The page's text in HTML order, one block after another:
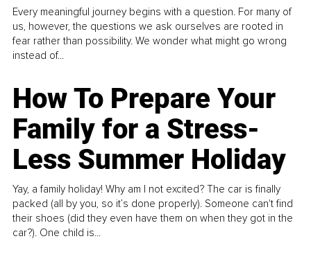
Every meaningful journey begins with a question. For many of
us, however, the questions we ask ourselves are rooted in
fear rather than possibility. We wonder what might go wrong
instead of...
How To Prepare Your
Family for a Stress-
Less Summer Holiday
Yay, a family holiday! Why am I not excited? The car is finally
packed (all by you, so it’s done properly). Someone can't find
their shoes (did they even have them on when they got in the
car?). One child is...